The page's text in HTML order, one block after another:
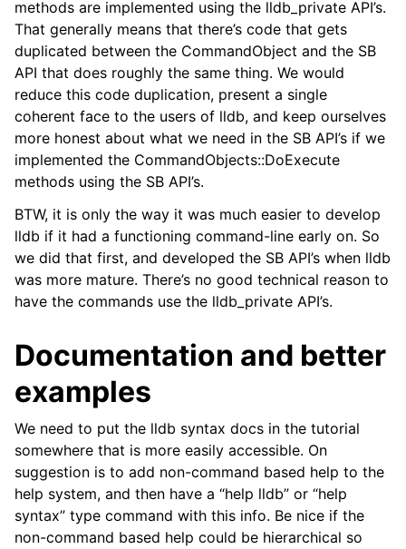
methods are implemented using the lldb_private API’s.
That generally means that there’s code that gets
duplicated between the CommandObject and the SB
API that does roughly the same thing. We would
reduce this code duplication, present a single
coherent face to the users of lldb, and keep ourselves
more honest about what we need in the SB API’s if we
implemented the CommandObjects::DoExecute
methods using the SB API’s.
BTW, it is only the way it was much easier to develop
lldb if it had a functioning command-line early on. So
we did that first, and developed the SB API’s when lldb
was more mature. There’s no good technical reason to
have the commands use the lldb_private API’s.
Documentation and better
examples
We need to put the lldb syntax docs in the tutorial
somewhere that is more easily accessible. On
suggestion is to add non-command based help to the
help system, and then have a “help lldb” or “help
syntax” type command with this info. Be nice if the
non-command based help could be hierarchical so